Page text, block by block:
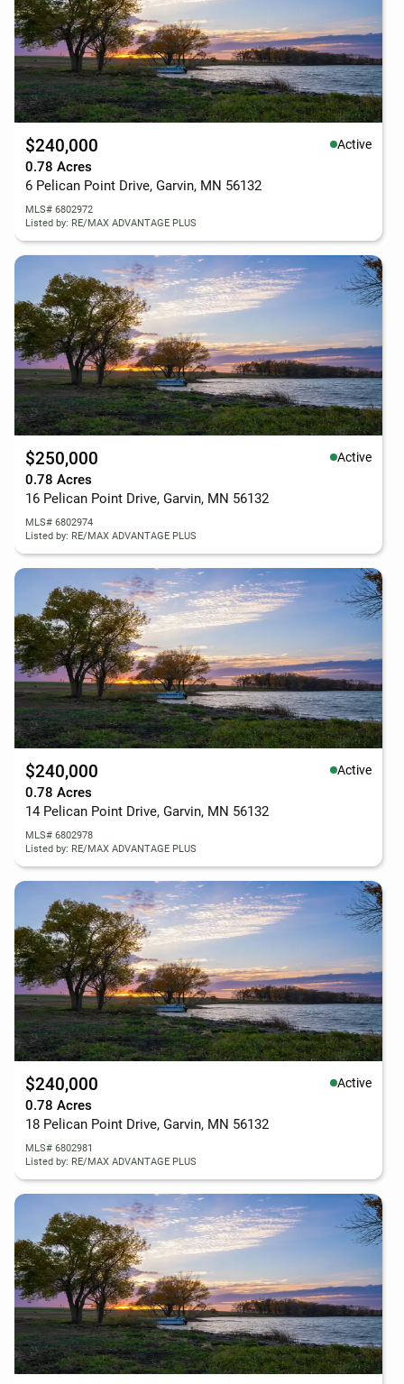
$240,000 Active
0.78 Acres
6 Pelican Point Drive, Garvin, MN 56132
MLS# 6802972
Listed by: RE/MAX ADVANTAGE PLUS
$250,000 Active
0.78 Acres
16 Pelican Point Drive, Garvin, MN 56132
MLS# 6802974
Listed by: RE/MAX ADVANTAGE PLUS
$240,000 Active
0.78 Acres
14 Pelican Point Drive, Garvin, MN 56132
MLS# 6802978
Listed by: RE/MAX ADVANTAGE PLUS
$240,000 Active
0.78 Acres
18 Pelican Point Drive, Garvin, MN 56132
MLS# 6802981
Listed by: RE/MAX ADVANTAGE PLUS